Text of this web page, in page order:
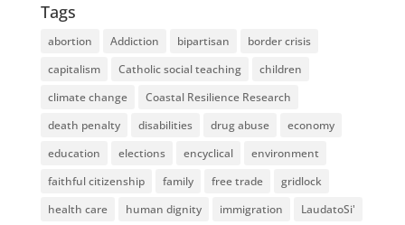
Tags
abortion Addiction bipartisan
border crisis
capitalism
Catholic social teaching
children
climate change
Coastal Resilience Research
death penalty
disabilities drug abuse
economy
education
elections encyclical
environment
faithful citizenship
family free trade
gridlock
health care
human dignity immigration
LaudatoSi'